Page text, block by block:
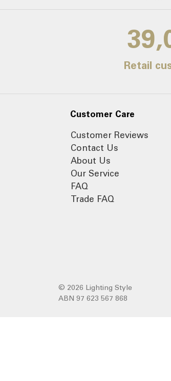
Retail
Customer Care
Customer Reviews
Contact Us
About Us
Our Service
FAQ
Trade FAQ
© 2026 Lighting Style
ABN 97 623 567 868